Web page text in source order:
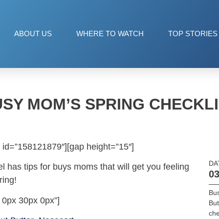
ABOUT US WHERE TO WATCH TOP STORIES
MOM’S SPRING
height=”15″]
has tips for buys moms that will get you feeling
30px 0px”]